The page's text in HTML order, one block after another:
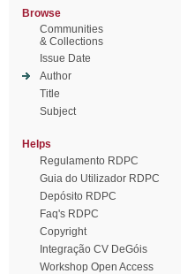
Browse
Communities
& Collections
Issue Date
Author
Title
Subject
Helps
Regulamento RDPC
Guia do Utilizador RDPC
Depósito RDPC
Faq's RDPC
Copyright
Integração CV DeGóis
Workshop Open Access